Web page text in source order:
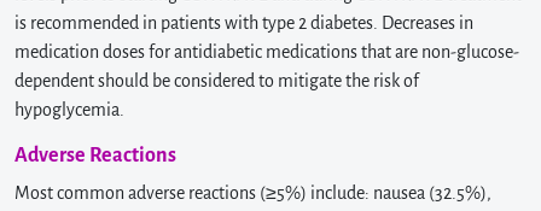
is recommended in patients with type 2 diabetes. Decreases in
medication doses for antidiabetic medications that are non-glucose-
dependent should be considered to mitigate the risk of
hypoglycemia.
Adverse Reactions
Most common adverse reactions (≥5%) include: nausea (32.5%),